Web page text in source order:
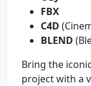
FBX
C4D
BLEND
Bring the
project with a